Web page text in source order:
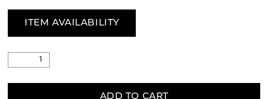
ITEM AVAILABILITY
ADD TO CART